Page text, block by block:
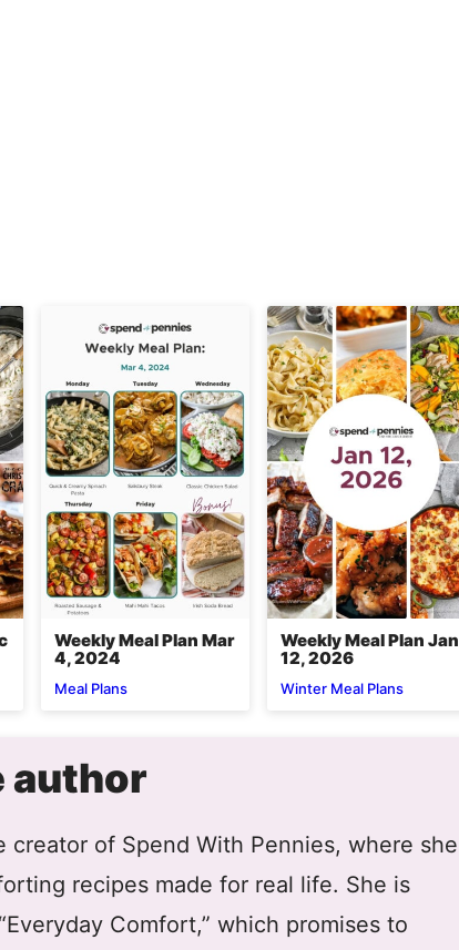
Weekly Meal Plan Mar
4, 2024
Meal Plans
Weekly Meal Plan Jan
12, 2026
Winter Meal Plans
author
creator of Spend With Pennies, where she
recipes made for real life. She is
Comfort,” which promises to